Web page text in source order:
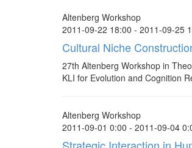
Altenberg Workshop
2011-09-22 18:00 - 2011-09-25
Cultural Niche
27th Altenberg Workshop in
KLI for Evolution and Cognition
Altenberg Workshop
2011-09-01 0:00 - 2011-09-04